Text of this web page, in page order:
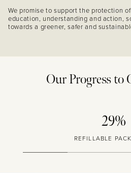
We promise to support the protection
education, understanding and action,
towards a greener, safer and
Our Progress
29%
REFILLABLE